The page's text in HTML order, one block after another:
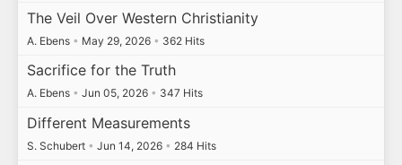
The Veil Over Western Christianity
A. Ebens • May 29, 2026 • 362 Hits
Sacrifice for the Truth
A. Ebens • Jun 05, 2026 • 347 Hits
Different Measurements
S. Schubert • Jun 14, 2026 • 284 Hits